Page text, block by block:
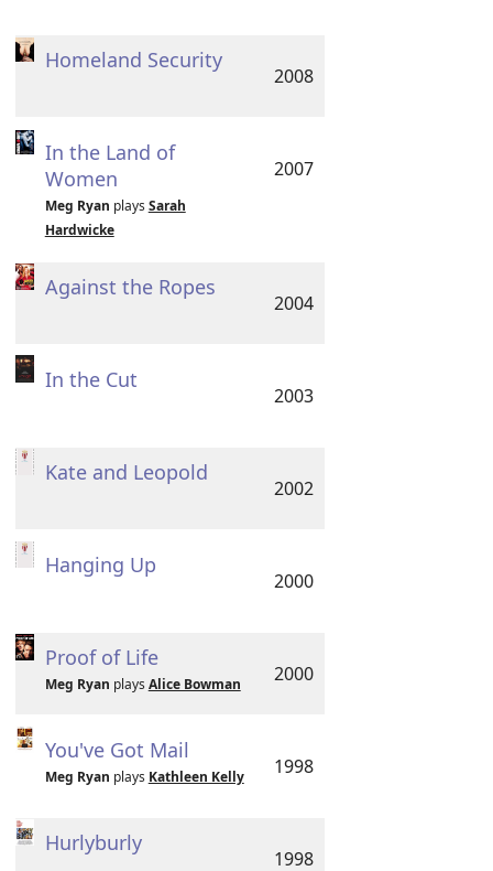
Homeland Security
2008
In the Land of
Women
Meg Ryan plays Sarah
Hardwicke
2007
Against the Ropes
2004
In the Cut
2003
Kate and Leopold
2002
Hanging Up
2000
Proof of Life
Meg Ryan plays Alice Bowman 2000
You've Got Mail
Meg Ryan plays Kathleen Kelly 1998
Hurlyburly
1998